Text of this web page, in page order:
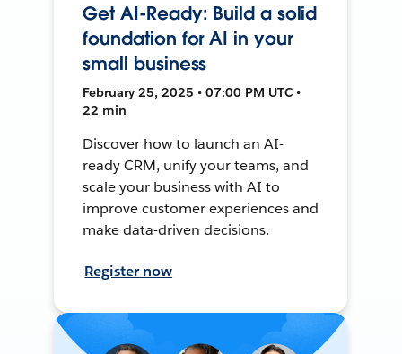
Get AI-Ready: Build a solid
foundation for AI in your
small business
February 25, 2025 • 07:00 PM UTC •
22 min
Discover how to launch an AI-
ready CRM, unify your teams, and
scale your business with AI to
improve customer experiences and
make data-driven decisions.
Register now